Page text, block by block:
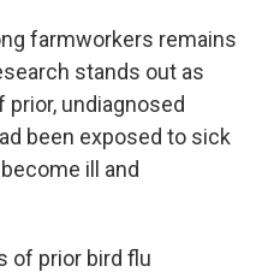
farmworkers remains
stands out as
undiagnosed
been exposed to sick
ill and
of prior bird flu